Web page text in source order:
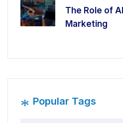
The Role of
Marketing
* Popular Tags